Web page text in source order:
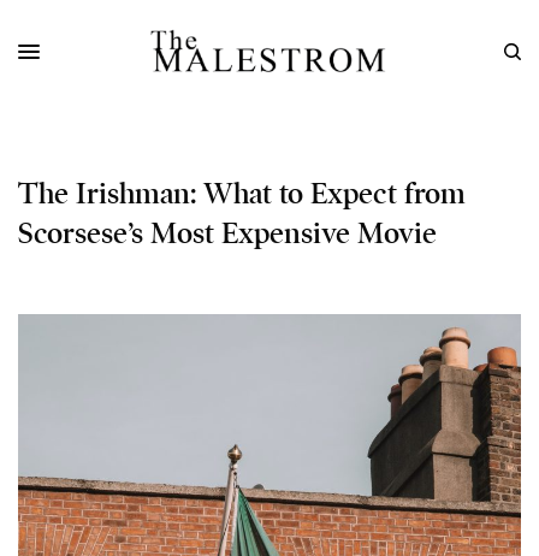
The Irishman: What to Expect from
Scorsese’s Most Expensive Movie